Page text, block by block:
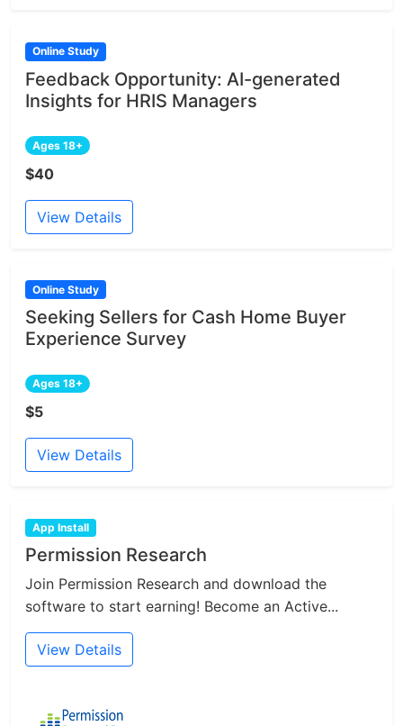
Online Study
Feedback Opportunity: AI-generated
Insights for HRIS Managers
Ages 18+
$40
View Details
Online Study
Seeking Sellers for Cash Home Buyer
Experience Survey
Ages 18+
$5
View Details
App Install
Permission Research
Join Permission Research and download the
software to start earning! Become an Active...
View Details